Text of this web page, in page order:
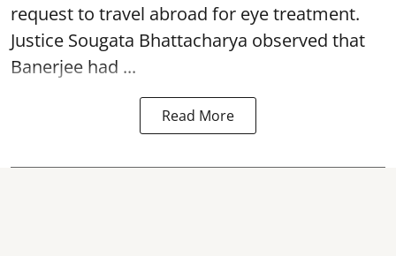
request to travel abroad for eye treatment.
Justice Sougata Bhattacharya observed that
Banerjee had ...
Read More